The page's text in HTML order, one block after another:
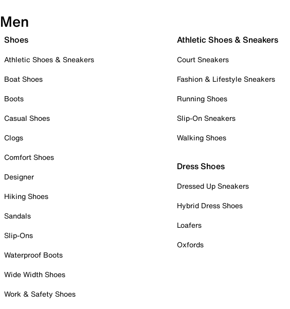
Men
Shoes
Athletic Shoes & Sneakers
Boat Shoes
Boots
Casual Shoes
Clogs
Comfort Shoes
Designer
Hiking Shoes
Sandals
Slip-Ons
Waterproof Boots
Wide Width Shoes
Work & Safety Shoes
Athletic Shoes & Sneakers
Court Sneakers
Fashion & Lifestyle Sneakers
Running Shoes
Slip-On Sneakers
Walking Shoes
Dress Shoes
Dressed Up Sneakers
Hybrid Dress Shoes
Loafers
Oxfords